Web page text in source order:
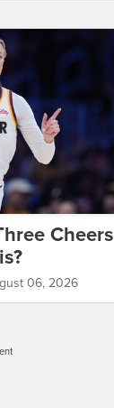
Cheers
06, 2026